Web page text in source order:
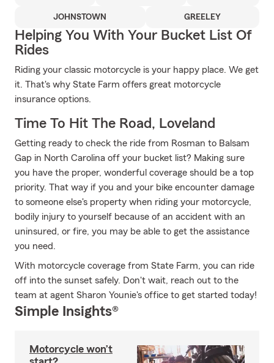
JOHNSTOWN GREELEY
Helping You With Your Bucket List Of
Rides
Riding your classic motorcycle is your happy place. We get
it. That's why State Farm offers great motorcycle
insurance options.
Time To Hit The Road, Loveland
Getting ready to check the ride from Rosman to Balsam
Gap in North Carolina off your bucket list? Making sure
you have the proper, wonderful coverage should be a top
priority. That way if you and your bike encounter damage
to someone else's property when riding your motorcycle,
bodily injury to yourself because of an accident with an
uninsured, or fire, you may be able to get the assistance
you need.
With motorcycle coverage from State Farm, you can ride
off into the sunset safely. Don't wait, reach out to the
team at agent Sharon Younie's office to get started today!
Simple Insights®
Motorcycle won’t